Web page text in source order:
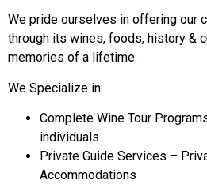
We pride ourselves in offering our
through its wines, foods, history &
memories of a lifetime.
We Specialize in:
Complete Wine Tour
individuals
Private Guide Services –
Accommodations